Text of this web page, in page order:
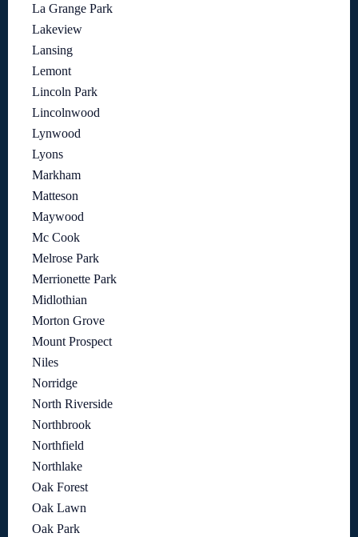
La Grange Park
Lakeview
Lansing
Lemont
Lincoln Park
Lincolnwood
Lynwood
Lyons
Markham
Matteson
Maywood
Mc Cook
Melrose Park
Merrionette Park
Midlothian
Morton Grove
Mount Prospect
Niles
Norridge
North Riverside
Northbrook
Northfield
Northlake
Oak Forest
Oak Lawn
Oak Park